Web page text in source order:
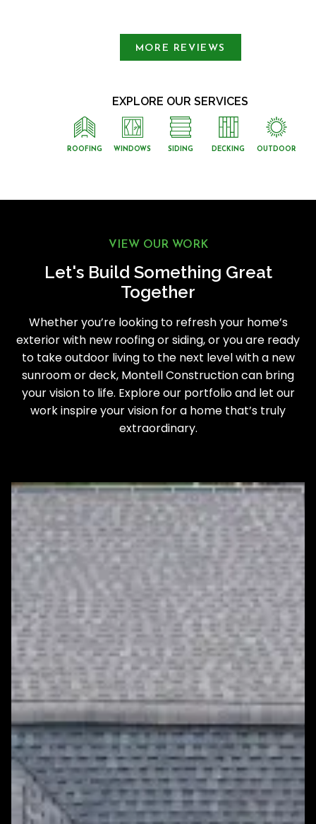
MORE REVIEWS
EXPLORE OUR SERVICES
ROOFING WINDOWS SIDING DECKING OUTDOOR
VIEW OUR WORK
Let's Build Something Great
Together
Whether you’re looking to refresh your home’s
exterior with new roofing or siding, or you are ready
to take outdoor living to the next level with a new
sunroom or deck, Montell Construction can bring
your vision to life. Explore our portfolio and let our
work inspire your vision for a home that’s truly
extraordinary.